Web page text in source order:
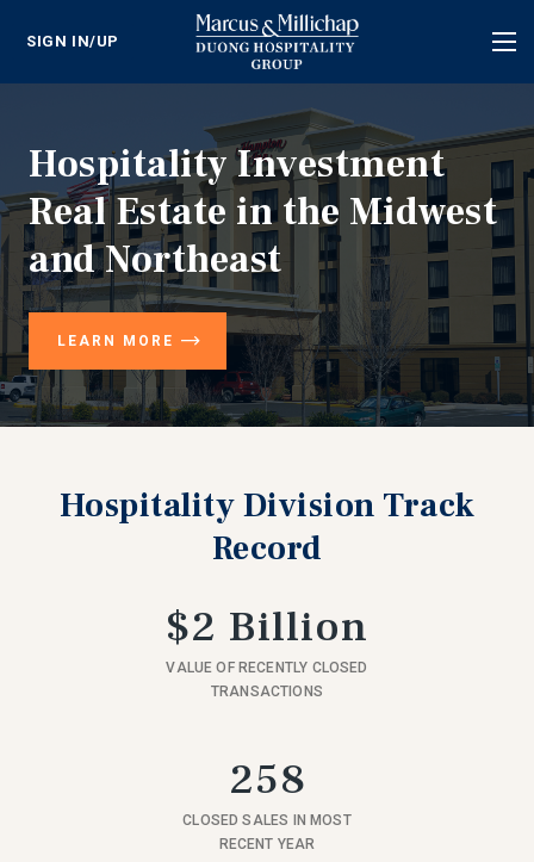
SIGN IN/UP
Hospitality Investment
Real Estate in the Midwest
and Northeast
LEARN MORE
Hospitality Division Track
Record
$2 Billion
VALUE OF RECENTLY CLOSED
TRANSACTIONS
258
CLOSED SALES IN MOST
RECENT YEAR